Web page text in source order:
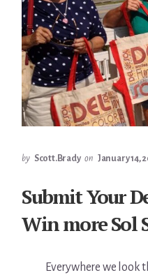
by Scott.Brady on January 14,
Submit Your
Win more Sol
Everywhere we look